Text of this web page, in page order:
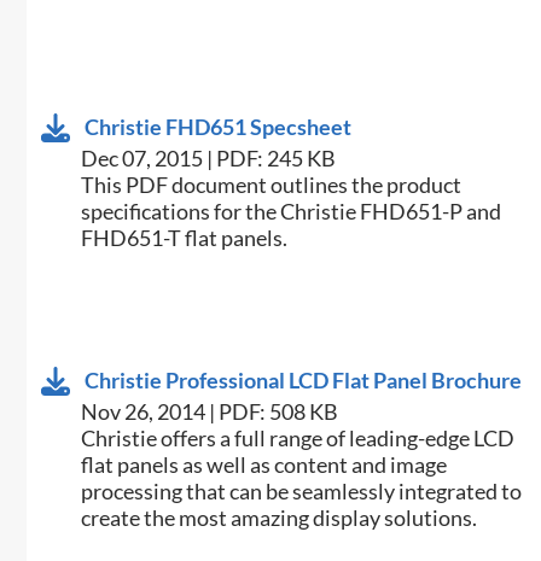
Christie FHD651 Specsheet
Dec 07, 2015 | PDF: 245 KB
​This PDF document outlines the product
specifications for the Christie FHD651-P and
FHD651-T flat panels.
Christie Professional LCD Flat Panel Brochure
Nov 26, 2014 | PDF: 508 KB
Christie offers a full range of leading-edge LCD
flat panels as well as content and image
processing that can be seamlessly integrated to
create the most amazing display solutions.